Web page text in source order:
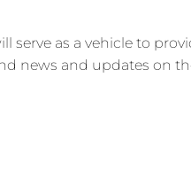
serve as a vehicle to
news and updates on